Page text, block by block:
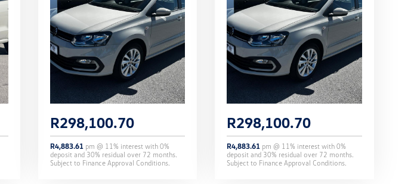
R298,100.70
R4,883.61pm @ 11% interest with 0%
deposit and 30% residual over 72 months.
Subject to Finance Approval Conditions.
R298,100.70
R4,883.61 pm @ 11% interest with0%
deposit and 30% residual over 72 months.
Subject to Finance Approval Conditions.